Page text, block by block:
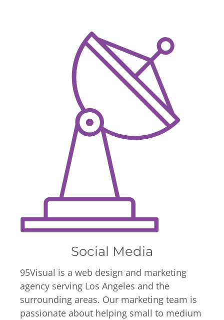
Social Media
95Visual is a web design and marketing
agency serving Los Angeles and the
surrounding areas. Our marketing team is
passionate about helping small to medium